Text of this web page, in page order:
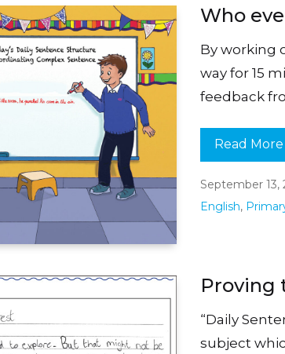
Who
By working
way for 15
feedback
Read More
September 13,
English,
Proving
“Daily
subject